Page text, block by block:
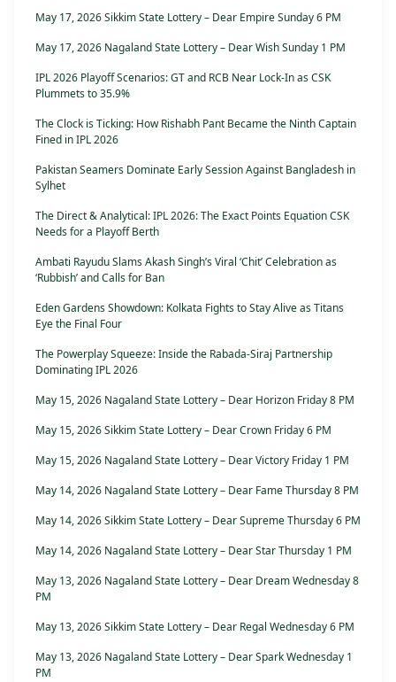
May 17, 2026 Sikkim State Lottery – Dear Empire Sunday 6 PM
May 17, 2026 Nagaland State Lottery – Dear Wish Sunday 1 PM
IPL 2026 Playoff Scenarios: GT and RCB Near Lock-In as CSK
Plummets to 35.9%
The Clock is Ticking: How Rishabh Pant Became the Ninth Captain
Fined in IPL 2026
Pakistan Seamers Dominate Early Session Against Bangladesh in
Sylhet
The Direct & Analytical: IPL 2026: The Exact Points Equation CSK
Needs for a Playoff Berth
Ambati Rayudu Slams Akash Singh’s Viral ‘Chit’ Celebration as
‘Rubbish’ and Calls for Ban
Eden Gardens Showdown: Kolkata Fights to Stay Alive as Titans
Eye the Final Four
The Powerplay Squeeze: Inside the Rabada-Siraj Partnership
Dominating IPL 2026
May 15, 2026 Nagaland State Lottery – Dear Horizon Friday 8 PM
May 15, 2026 Sikkim State Lottery – Dear Crown Friday 6 PM
May 15, 2026 Nagaland State Lottery – Dear Victory Friday 1 PM
May 14, 2026 Nagaland State Lottery – Dear Fame Thursday 8 PM
May 14, 2026 Sikkim State Lottery – Dear Supreme Thursday 6 PM
May 14, 2026 Nagaland State Lottery – Dear Star Thursday 1 PM
May 13, 2026 Nagaland State Lottery – Dear Dream Wednesday 8
PM
May 13, 2026 Sikkim State Lottery – Dear Regal Wednesday 6 PM
May 13, 2026 Nagaland State Lottery – Dear Spark Wednesday 1
PM